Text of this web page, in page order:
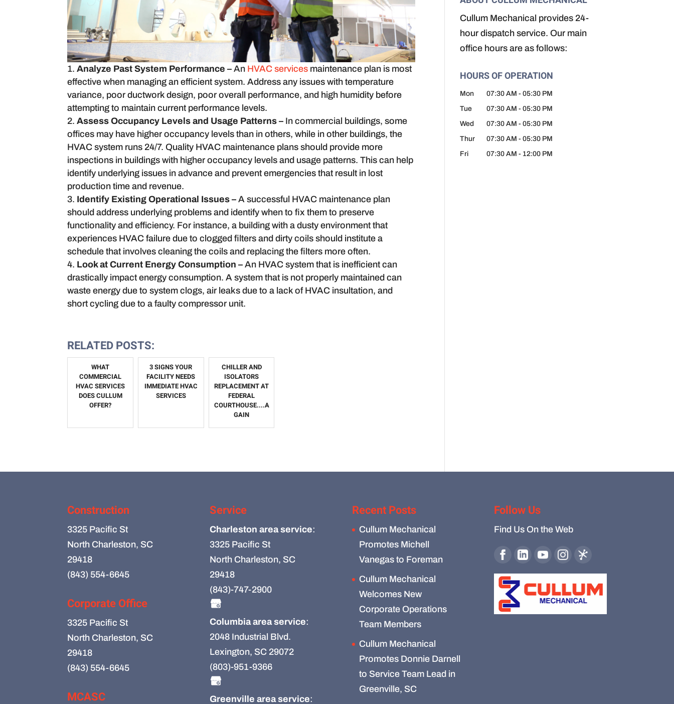
Analyze Past System Performance –An HVAC services maintenance plan is most
effective when managing an efficient system. Address any issues with temperature
variance, poor ductwork design, poor overall performance, and high humidity before
attempting to maintain current performance levels.
Assess Occupancy Levels and Usage Patterns – In commercial buildings, some
offices may have higher occupancy levels than in others, while in other buildings, the
HVAC system runs 24/7. Quality HVAC maintenance plans should provide more
inspections in buildings with higher occupancy levels and usage patterns. This can help
identify underlying issues in advance and prevent emergencies that result in lost
production time and revenue.
Identify Existing Operational Issues –A successful HVAC maintenance plan
should address underlying problems and identify when to fix them to preserve
functionality and efficiency. For instance, a building with a dusty environment that
experiences HVAC failure due to clogged filters and dirty coils should institute a
schedule that involves cleaning the coils and replacing the filters more often.
Look at Current Energy Consumption –An HVAC system that is inefficient can
drastically impact energy consumption. A system that is not properly maintained can
waste energy due to system clogs, air leaks due to a lack of HVAC insultation, and
short cycling due to a faulty compressor unit.
RELATED POSTS:
WHAT
COMMERCIAL
HVAC SERVICES
DOES CULLUM
OFFER?
3 SIGNS YOUR
FACILITY NEEDS
IMMEDIATE HVAC
SERVICES
CHILLER AND
ISOLATORS
REPLACEMENT AT
FEDERAL
COURTHOUSE....A
GAIN
Cullum Mechanical provides 24-
hour dispatch service. Our main
office hours are as follows:
HOURS OF OPERATION
Mon 07:30 AM - 05:30 PM
Tue
07:30 AM - 05:30 PM
Wed
07:30 AM - 05:30 PM
Thur
07:30 AM - 05:30 PM
Fri
07:30 AM - 12:00 PM
Construction
3325 Pacific St
North Charleston, SC
29418
(843) 554-6645
Corporate Office
3325 Pacific St
North Charleston, SC
29418
(843) 554-6645
MCASC
Service
Charleston area service:
3325 Pacific St
North Charleston, SC
29418
(843)-747-2900
Columbia area service:
2048 Industrial Blvd.
Lexington, SC 29072
(803)-951-9366
Greenville area service:
Recent Posts
Cullum Mechanical
Promotes Michell
Vanegas to Foreman
Cullum Mechanical
Welcomes New
Corporate Operations
Team Members
Cullum Mechanical
Promotes Donnie Darnell
to Service Team Lead in
Greenville, SC
Follow Us
Find Us On the Web